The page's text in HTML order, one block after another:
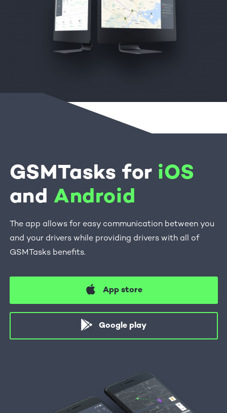
GSMTasks for iOS
and Android
The app allows for easy communication between you
and your drivers while providing drivers with all of
GSMTasks benefits.
App store
Google play